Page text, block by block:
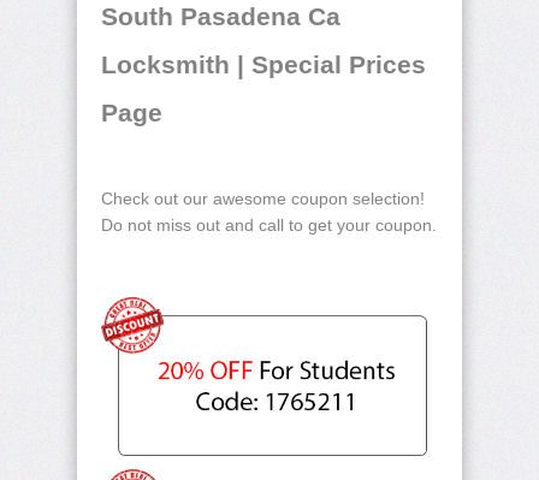
South Pasadena Ca
Locksmith | Special Prices
Page
Check out our awesome coupon selection!
Do not miss out and call to get your coupon.